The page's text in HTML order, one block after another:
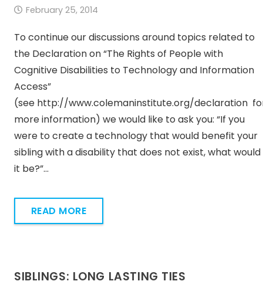
February 25, 2014
To continue our discussions around topics related to
the Declaration on “The Rights of People with
Cognitive Disabilities to Technology and Information
Access”
(see http://www.colemaninstitute.org/declaration
more information) we would like to ask you: “If you
were to create a technology that would benefit your
sibling with a disability that does not exist, what would
it be?”…
READ MORE
SIBLINGS: LONG LASTING TIES